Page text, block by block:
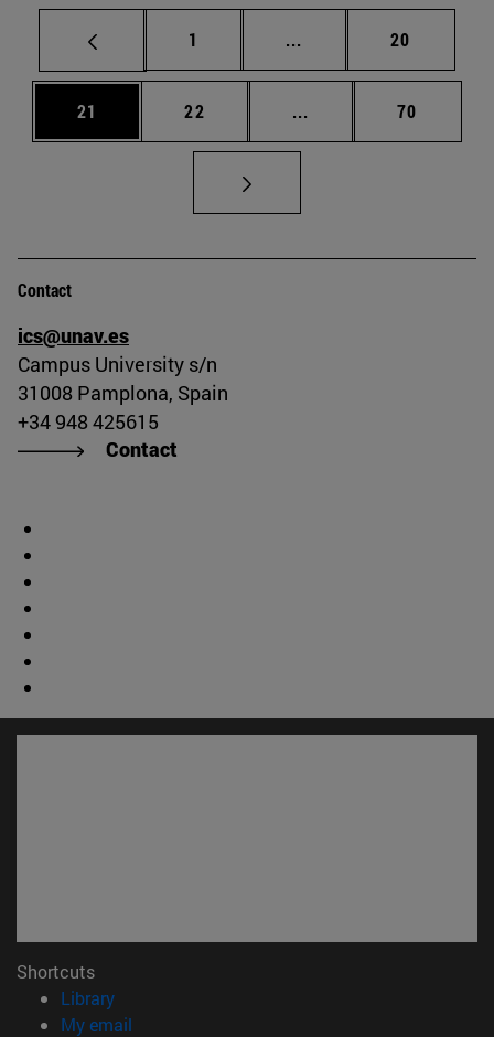
Page
1 ... Intermediate pages
Page
20
Page
21 Page
22 ... Intermediate pages
Page
70
Contact
ics@unav.es
Campus University s/n
31008 Pamplona, Spain
+34 948 425615
Contact
Shortcuts
Library(opens in new window)
My email